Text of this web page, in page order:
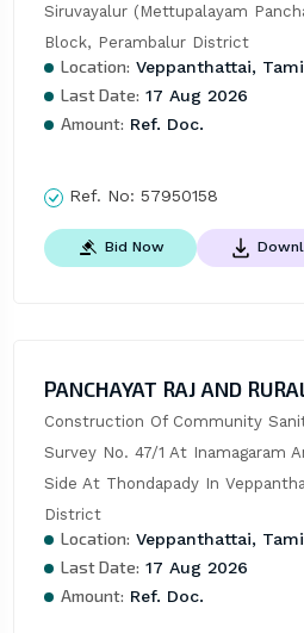
Siruvayalur (Mettupalayam
Block, Perambalur District
Location: Veppanthattai,
Last Date: 17 Aug 2026
Amount: Ref. Doc.
Ref. No: 57950158
Bid Now
PANCHAYAT RAJ AND
Construction Of Community
Survey No. 47/1 At Inamagaram
Side At Thondapady In
District
Location: Veppanthattai,
Last Date: 17 Aug 2026
Amount: Ref. Doc.